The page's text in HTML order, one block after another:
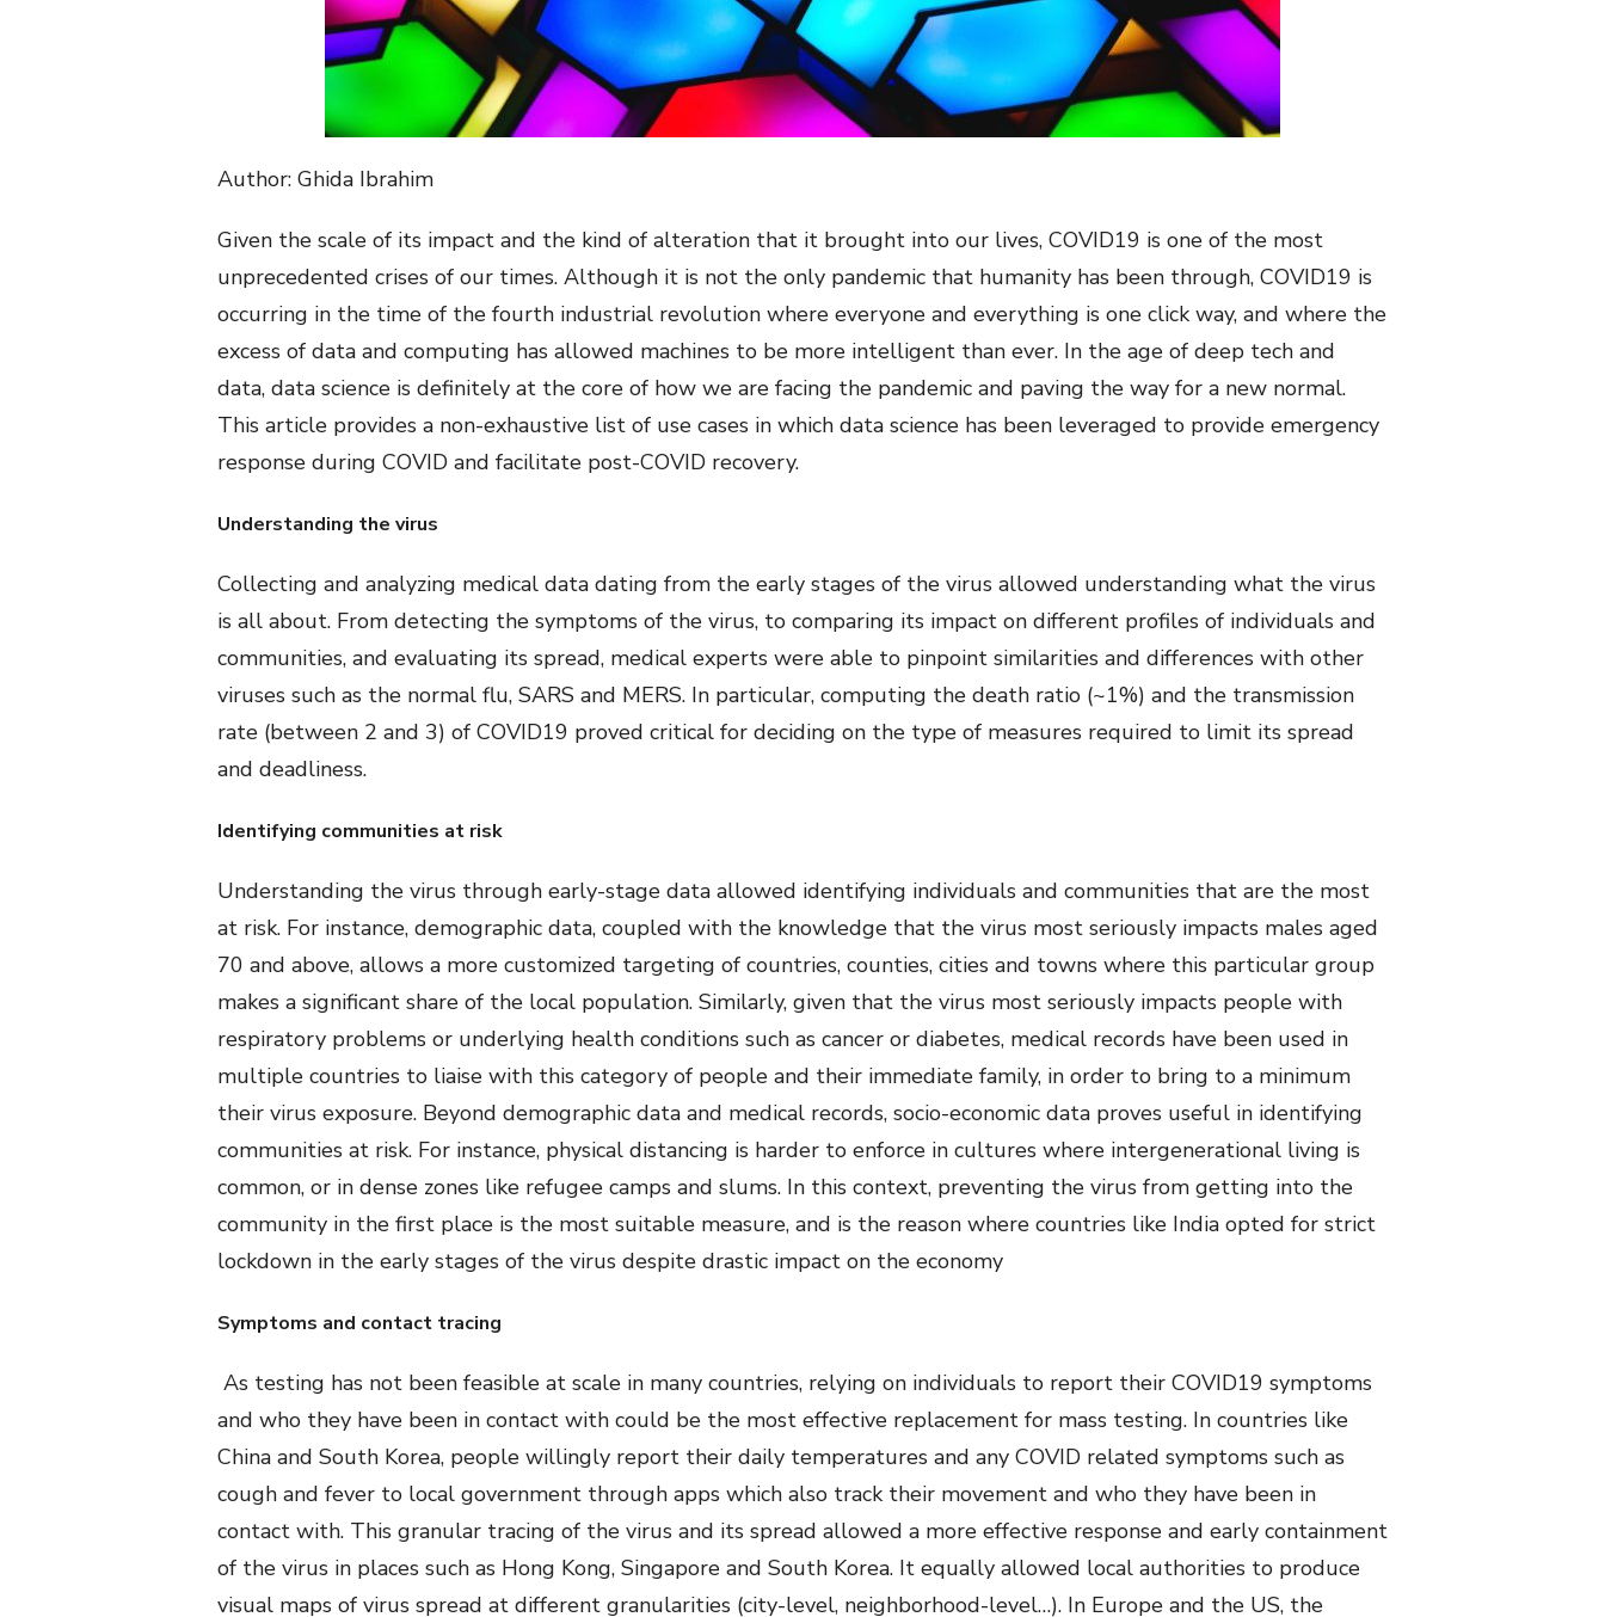
Author: Ghida Ibrahim
Given the scale of its impact and the kind of alteration that it brought into our lives, COVID19 is one of the most
unprecedented crises of our times. Although it is not the only pandemic that humanity has been through, COVID19 is
occurring in the time of the fourth industrial revolution where everyone and everything is one click way, and where the
excess of data and computing has allowed machines to be more intelligent than ever. In the age of deep tech and
data, data science is definitely at the core of how we are facing the pandemic and paving the way for a new normal.
This article provides a non-exhaustive list of use cases in which data science has been leveraged to provide emergency
response during COVID and facilitate post-COVID recovery.
Understanding the virus
Collecting and analyzing medical data dating from the early stages of the virus allowed understanding what the virus
is all about. From detecting the symptoms of the virus, to comparing its impact on different profiles of individuals and
communities, and evaluating its spread, medical experts were able to pinpoint similarities and differences with other
viruses such as the normal flu, SARS and MERS. In particular, computing the death ratio (~1%) and the transmission
rate (between 2 and 3) of COVID19 proved critical for deciding on the type of measures required to limit its spread
and deadliness.
Identifying communities at risk
Understanding the virus through early-stage data allowed identifying individuals and communities that are the most
at risk. For instance, demographic data, coupled with the knowledge that the virus most seriously impacts males aged
70 and above, allows a more customized targeting of countries, counties, cities and towns where this particular group
makes a significant share of the local population. Similarly, given that the virus most seriously impacts people with
respiratory problems or underlying health conditions such as cancer or diabetes, medical records have been used in
multiple countries to liaise with this category of people and their immediate family, in order to bring to a minimum
their virus exposure. Beyond demographic data and medical records, socio-economic data proves useful in identifying
communities at risk. For instance, physical distancing is harder to enforce in cultures where intergenerational living is
common, or in dense zones like refugee camps and slums. In this context, preventing the virus from getting into the
community in the first place is the most suitable measure, and is the reason where countries like India opted for strict
lockdown in the early stages of the virus despite drastic impact on the economy
Symptoms and contact tracing
As testing has not been feasible at scale in many countries, relying on individuals to report their COVID19 symptoms
and who they have been in contact with could be the most effective replacement for mass testing. In countries like
China and South Korea, people willingly report their daily temperatures and any COVID related symptoms such as
cough and fever to local government through apps which also track their movement and who they have been in
contact with. This granular tracing of the virus and its spread allowed a more effective response and early containment
of the virus in places such as Hong Kong, Singapore and South Korea. It equally allowed local authorities to produce
visual maps of virus spread at different granularities (city-level, neighborhood-level…). In Europe and the US, the